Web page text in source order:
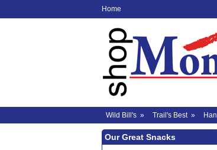
Home
Wild Bill's » Trail's Best»
Our Great Snacks